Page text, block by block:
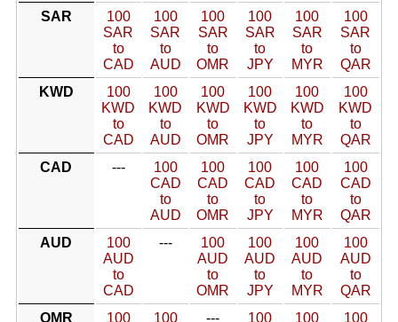
SAR
100
SAR
to
CAD
100
SAR
to
AUD
100
SAR
to
OMR
100
SAR
to
JPY
100
SAR
to
MYR
100
SAR
to
QAR
KWD
100
KWD
to
CAD
100
KWD
to
AUD
100
KWD
to
OMR
100
KWD
to
JPY
100
KWD
to
MYR
100
KWD
to
QAR
CAD
---
100
CAD
to
AUD
100
CAD
to
OMR
100
CAD
to
JPY
100
CAD
to
MYR
100
CAD
to
QAR
AUD
100
AUD
to
CAD
---
100
AUD
to
OMR
100
AUD
to
JPY
100
AUD
to
MYR
100
AUD
to
QAR
OMR
100
100
---
100
100
100